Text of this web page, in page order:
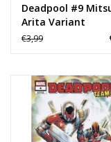
Deadpool #9
Arita Variant
€3,99